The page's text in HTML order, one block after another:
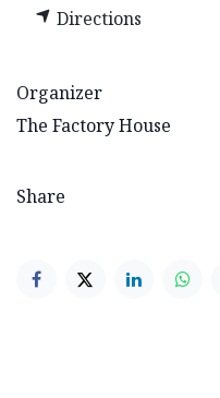
Directions
Organizer
The Factory House
Share